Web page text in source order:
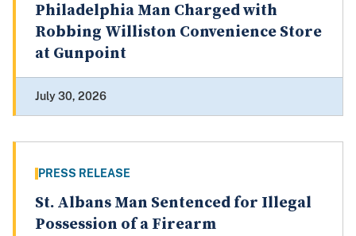
Philadelphia Man Charged with
Robbing Williston Convenience Store
at Gunpoint
July 30, 2026
PRESS RELEASE
St. Albans Man Sentenced for Illegal
Possession of a Firearm